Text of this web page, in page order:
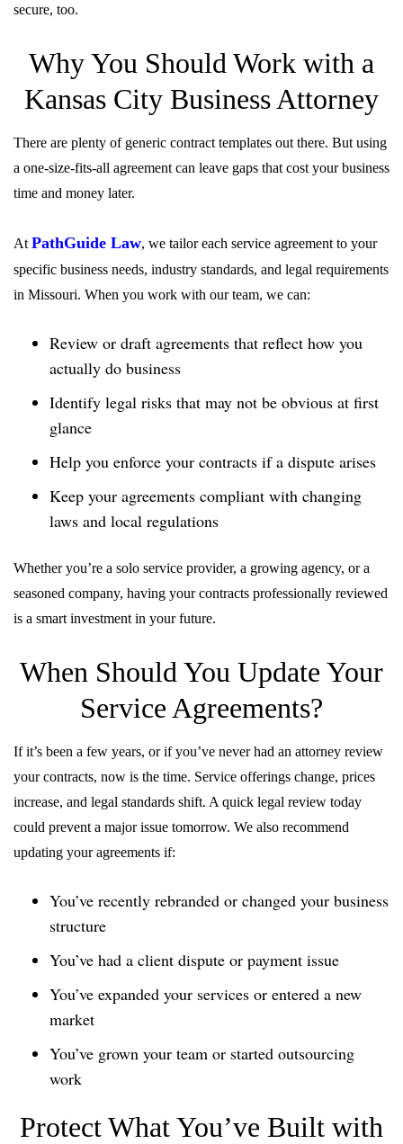
secure, too.
Why You Should Work with a
Kansas City Business Attorney
There are plenty of generic contract templates out there. But using
a one-size-fits-all agreement can leave gaps that cost your business
time and money later.
At PathGuide Law, we tailor each service agreement to your
specific business needs, industry standards, and legal requirements
in Missouri. When you work with our team, we can:
Review or draft agreements that reflect how you
actually do business
Identify legal risks that may not be obvious at first
glance
Help you enforce your contracts if a dispute arises
Keep your agreements compliant with changing
laws and local regulations
Whether you’re a solo service provider, a growing agency, or a
seasoned company, having your contracts professionally reviewed
is a smart investment in your future.
When Should You Update Your
Service Agreements?
If it’s been a few years, or if you’ve never had an attorney review
your contracts, now is the time. Service offerings change, prices
increase, and legal standards shift. A quick legal review today
could prevent a major issue tomorrow. We also recommend
updating your agreements if:
You’ve recently rebranded or changed your business
structure
You’ve had a client dispute or payment issue
You’ve expanded your services or entered a new
market
You’ve grown your team or started outsourcing
work
Protect What You’ve Built with